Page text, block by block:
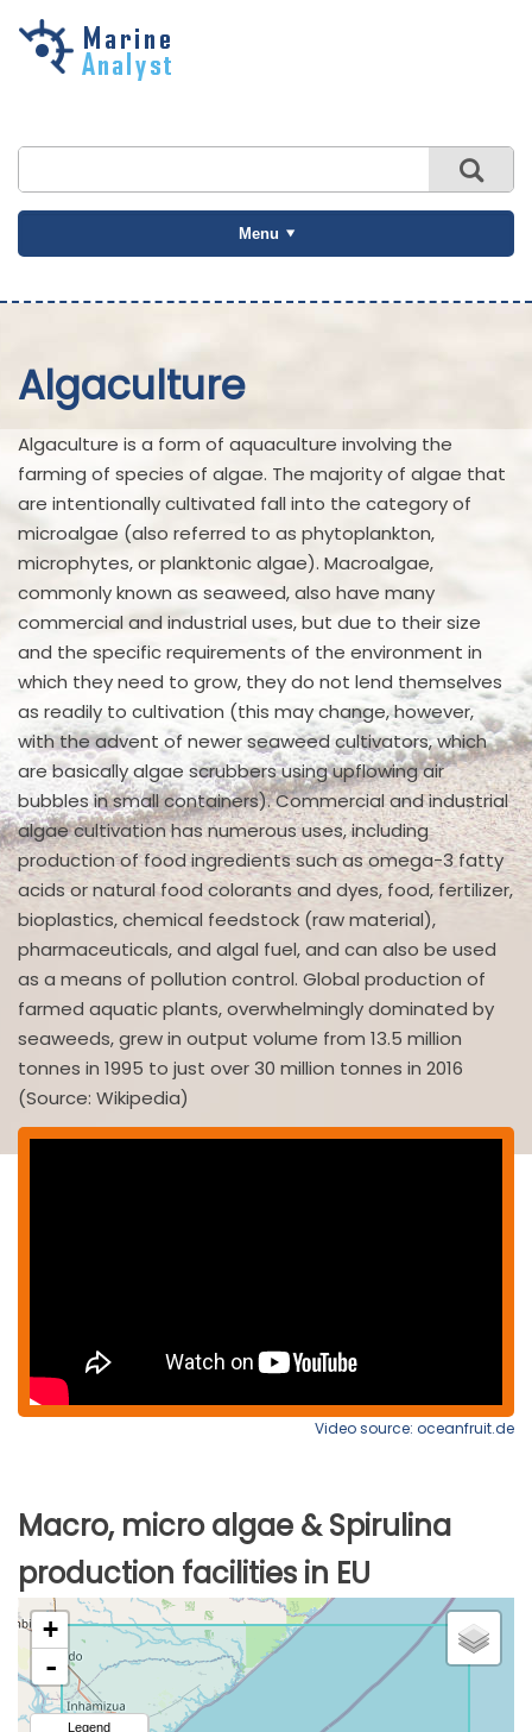
Skip to
Menu
Algaculture
Algaculture is a form of aquaculture involving the
farming of species of algae. The majority of algae that
are intentionally cultivated fall into the category of
microalgae (also referred to as phytoplankton,
microphytes, or planktonic algae). Macroalgae,
commonly known as seaweed, also have many
commercial and industrial uses, but due to their size
and the specific requirements of the environment in
which they need to grow, they do not lend themselves
as readily to cultivation (this may change, however,
with the advent of newer seaweed cultivators, which
are basically algae scrubbers using upflowing air
bubbles in small containers). Commercial and industrial
algae cultivation has numerous uses, including
production of food ingredients such as omega-3 fatty
acids or natural food colorants and dyes, food, fertilizer,
bioplastics, chemical feedstock (raw material),
pharmaceuticals, and algal fuel, and can also be used
as a means of pollution control. Global production of
farmed aquatic plants, overwhelmingly dominated by
seaweeds, grew in output volume from 13.5 million
tonnes in 1995 to just over 30 million tonnes in 2016
(Source: Wikipedia)
Video source: oceanfruit.de
Macro, micro algae & Spirulina
production facilities in EU